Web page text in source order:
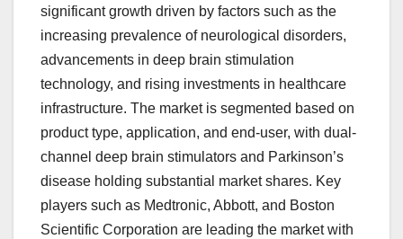
significant growth driven by factors such as the
increasing prevalence of neurological disorders,
advancements in deep brain stimulation
technology, and rising investments in healthcare
infrastructure. The market is segmented based on
product type, application, and end-user, with dual-
channel deep brain stimulators and Parkinson’s
disease holding substantial market shares. Key
players such as Medtronic, Abbott, and Boston
Scientific Corporation are leading the market with